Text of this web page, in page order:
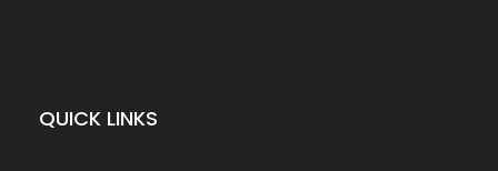
QUICK LINKS